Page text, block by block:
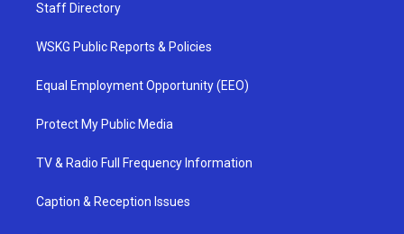
Staff Directory
WSKG Public Reports & Policies
Equal Employment Opportunity (EEO)
Protect My Public Media
TV & Radio Full Frequency Information
Caption & Reception Issues